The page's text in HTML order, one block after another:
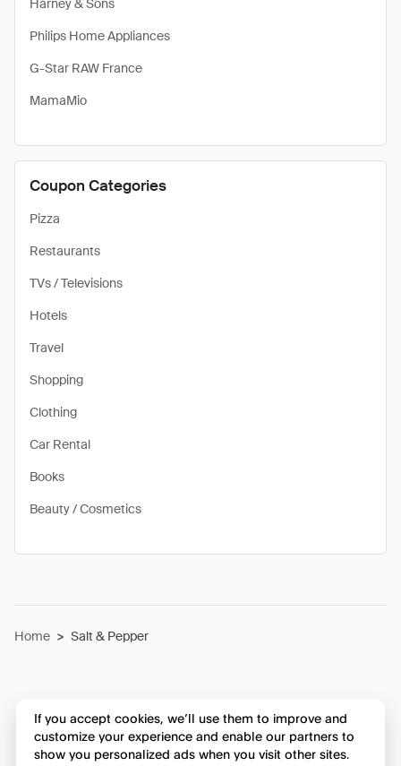
Harney & Sons
Philips Home Appliances
G-Star RAW France
MamaMio
Coupon Categories
Pizza
Restaurants
TVs / Televisions
Hotels
Travel
Shopping
Clothing
Car Rental
Books
Beauty / Cosmetics
Home > Salt & Pepper
If you accept cookies, we’ll use them to improve and
customize your experience and enable our partners to
show you personalized ads when you visit other sites.